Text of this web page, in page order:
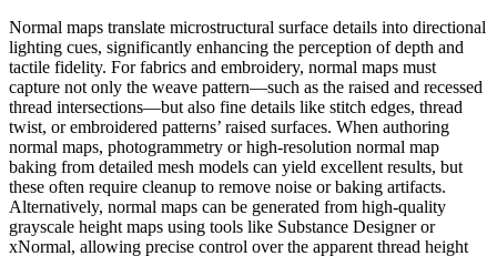
Normal maps translate microstructural surface details into directional
lighting cues, significantly enhancing the perception of depth and
tactile fidelity. For fabrics and embroidery, normal maps must
capture not only the weave pattern—such as the raised and recessed
thread intersections—but also fine details like stitch edges, thread
twist, or embroidered patterns’ raised surfaces. When authoring
normal maps, photogrammetry or high-resolution normal map
baking from detailed mesh models can yield excellent results, but
these often require cleanup to remove noise or baking artifacts.
Alternatively, normal maps can be generated from high-quality
grayscale height maps using tools like Substance Designer or
xNormal, allowing precise control over the apparent thread height